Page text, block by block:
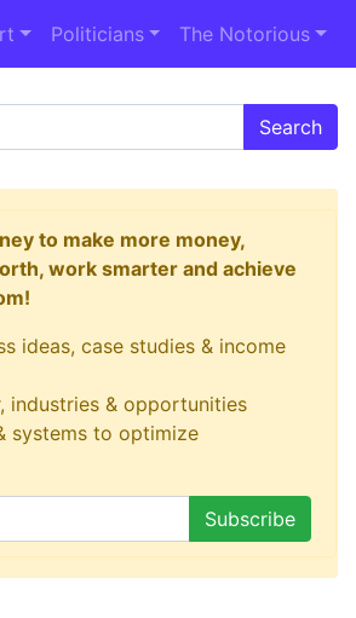
Politicians The Notorious
to make more money,
work smarter and achieve
ideas, case studies & income
industries & opportunities
systems to optimize